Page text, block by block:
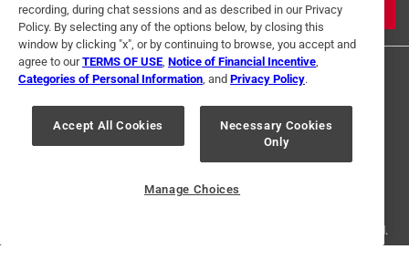
JOIN
Privacy Policy
Interest Based Ads
registered trademarks of Ace Hardware Corporation. All rights reserved.
recording, during chat sessions and as described in our Privacy
Policy. By selecting any of the options below, by closing this
window by clicking "x", or by continuing to browse, you accept and
agree to ourTERMS OF USE Notice of Financial Incentive
Categories of Personal Information , and Privacy Policy.
Accept All Cookies
Necessary Cookies
Only
Manage Choices